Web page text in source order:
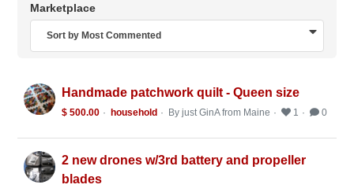
Marketplace
Sort by Most Commented
Handmade patchwork quilt - Queen size
$ 500.00 household By just GinA from Maine 1 0
2 new drones w/3rd battery and propeller
blades